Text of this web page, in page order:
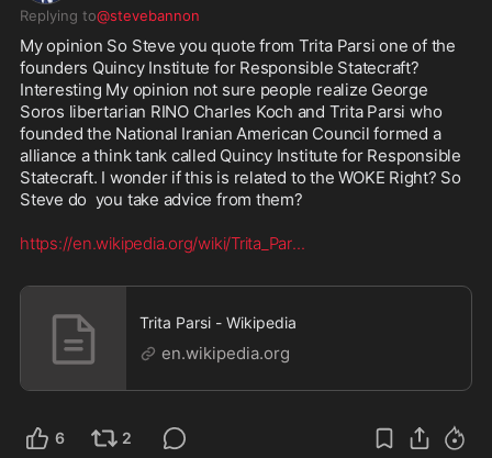
Replying to@stevebannon
My opinion So Steve you quote from Trita Parsi one of the
founders Quincy Institute for Responsible Statecraft?
Interesting My opinion not sure people realize George
Soros libertarian RINO Charles Koch and Trita Parsi who
founded the National Iranian American Council formed a
alliance a think tank called Quincy Institute for Responsible
Statecraft. I wonder if this is related to the WOKE Right? So
Steve do  you take advice from them?
https://en.wikipedia.org/wiki/Trita_Par...
Trita Parsi - Wikipedia
en.wikipedia.org
6 2